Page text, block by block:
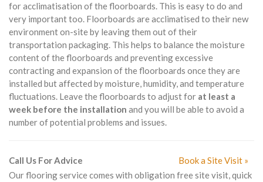
for acclimatisation of the floorboards. This is easy to do and
very important too. Floorboards are acclimatised to their new
environment on-site by leaving them out of their
transportation packaging. This helps to balance the moisture
content of the floorboards and preventing excessive
contracting and expansion of the floorboards once they are
installed but affected by moisture, humidity, and temperature
fluctuations. Leave the floorboards to adjust for at least a
week before the installation and you will be able to avoid a
number of potential problems and issues.
Call Us For Advice
Book a Site Visit »
Our flooring service comes with obligation free site visit, quick